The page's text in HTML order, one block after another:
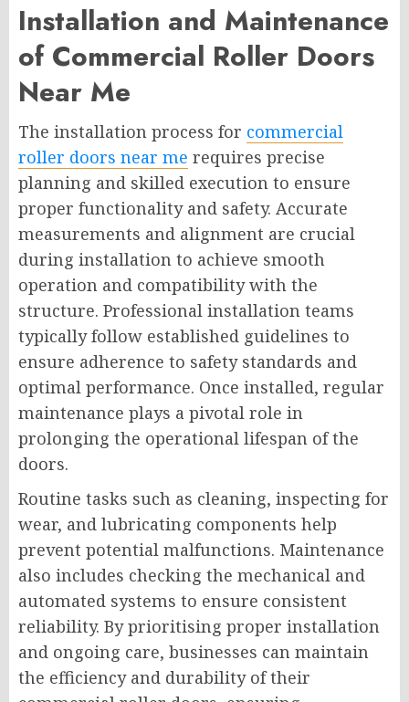
Installation and Maintenance
of Commercial Roller Doors
Near Me
The installation process for commercial
roller doors near me requires precise
planning and skilled execution to ensure
proper functionality and safety. Accurate
measurements and alignment are crucial
during installation to achieve smooth
operation and compatibility with the
structure. Professional installation teams
typically follow established guidelines to
ensure adherence to safety standards and
optimal performance. Once installed, regular
maintenance plays a pivotal role in
prolonging the operational lifespan of the
doors.
Routine tasks such as cleaning, inspecting for
wear, and lubricating components help
prevent potential malfunctions. Maintenance
also includes checking the mechanical and
automated systems to ensure consistent
reliability. By prioritising proper installation
and ongoing care, businesses can maintain
the efficiency and durability of their